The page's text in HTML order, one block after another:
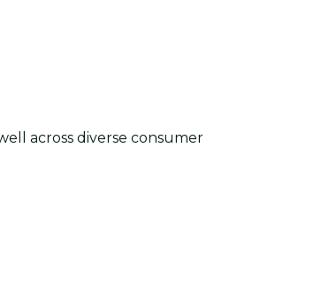
across diverse consumer